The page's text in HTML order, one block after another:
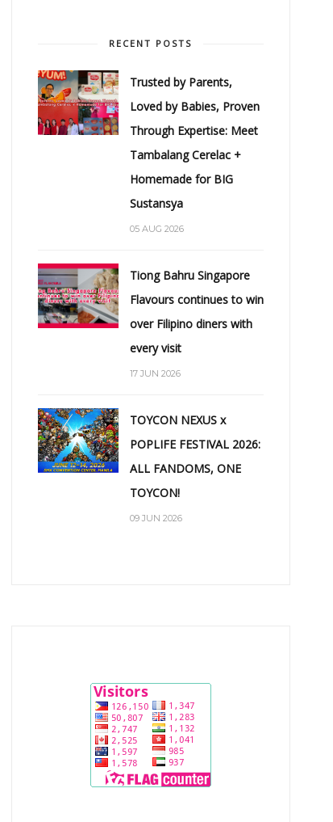
RECENT POSTS
Trusted by Parents,
Loved by Babies, Proven
Through Expertise: Meet
Tambalang Cerelac +
Homemade for BIG
Sustansya
05 AUG 2026
Tiong Bahru Singapore
Flavours continues to win
over Filipino diners with
every visit
17 JUN 2026
TOYCON NEXUS x
POPLIFE FESTIVAL 2026:
ALL FANDOMS, ONE
TOYCON!
09 JUN 2026